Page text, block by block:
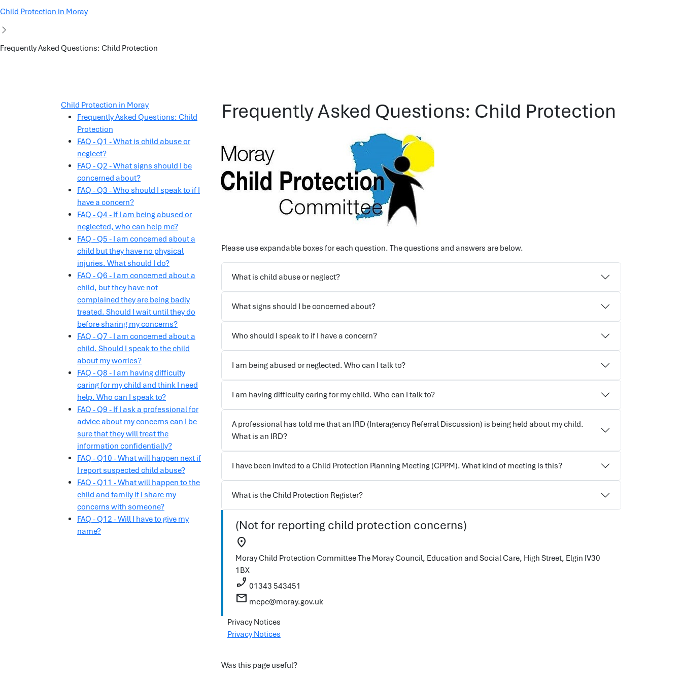
Child Protection in Moray
Frequently Asked Questions: Child Protection
Child Protection in Moray
Frequently Asked Questions: Child
Protection
FAQ - Q1 - What is child abuse or
neglect?
FAQ - Q2 - What signs should I be
concerned about?
FAQ - Q3 - Who should I speak to if I
have a concern?
FAQ - Q4 - If I am being abused or
neglected, who can help me?
FAQ - Q5 - I am concerned about a
child but they have no physical
injuries. What should I do?
FAQ - Q6 - I am concerned about a
child, but they have not
complained they are being badly
treated. Should I wait until they do
before sharing my concerns?
FAQ - Q7 - I am concerned about a
child. Should I speak to the child
about my worries?
FAQ - Q8 - I am having difficulty
caring for my child and think I need
help. Who can I speak to?
FAQ - Q9 - If I ask a professional for
advice about my concerns can I be
sure that they will treat the
information confidentially?
FAQ - Q10 - What will happen next if
I report suspected child abuse?
FAQ - Q11 - What will happen to the
child and family if I share my
concerns with someone?
FAQ - Q12 - Will I have to give my
name?
Frequently Asked Questions: Child Protection
Please use expandable boxes for each question. The questions and answers are below.
What is child abuse or neglect?
What signs should I be concerned about?
Who should I speak to if I have a concern?
I am being abused or neglected. Who can I talk to?
I am having difficulty caring for my child. Who can I talk to?
A professional has told me that an IRD (Interagency Referral Discussion) is being held about my child.
What is an IRD?
I have been invited to a Child Protection Planning Meeting (CPPM). What kind of meeting is this?
What is the Child Protection Register?
(Not for reporting child protection concerns)
location_on
Moray Child Protection CommitteeThe Moray Council, Education and Social Care, High Street, Elgin IV30
1BX
phone_enabled 01343 543451
mail mcpc@moray.gov.uk
Privacy Notices
Privacy Notices
Was this page useful?